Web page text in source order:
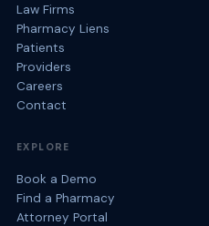
Law Firms
Pharmacy Liens
Patients
Providers
Careers
Contact
EXPLORE
Book a Demo
Find a Pharmacy
Attorney Portal